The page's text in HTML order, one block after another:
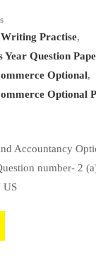
Practise,
Year Question
Optional,
Optional
Accountancy
number- 2
US